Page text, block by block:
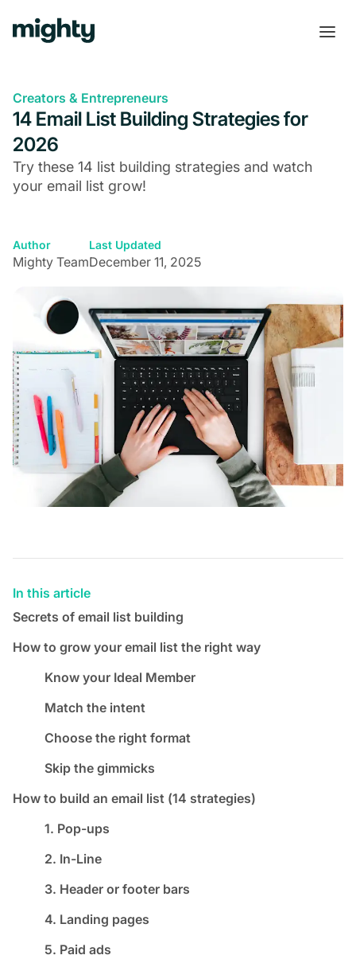
Creators & Entrepreneurs
14 Email List Building Strategies for
2026
Try these 14 list building strategies and watch
your email list grow!
Author
Mighty Team
Last Updated
December 11, 2025
In this article
Secrets of email list building
How to grow your email list the right way
Know your Ideal Member
Match the intent
Choose the right format
Skip the gimmicks
How to build an email list (14 strategies)
1. Pop-ups
2. In-Line
3. Header or footer bars
4. Landing pages
5. Paid ads